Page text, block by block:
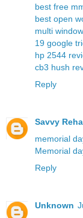
best free
best open
multi
19 google
hp 2544
cb3 hush
Reply
Savvy
memorial
Memorial
Reply
Unknown